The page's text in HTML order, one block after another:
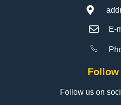
E-
Follow
Follow us on